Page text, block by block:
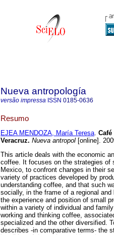
Nueva antropología
versão impressa ISSN 0185-0636
Resumo
EJEA MENDOZA, María Teresa.
Veracruz. Nueva antropol [online].
This article deals with the economic
coffee. It focuses on the strategies of
Mexico, to confront changes in their
variety of practices developed by
understanding coffee, and that such
socially, in the frame of a regional
the experience and position of small
within a variety of individual and
working and thinking coffee,
specialized and the other diversified.
describes -in comparative terms- the